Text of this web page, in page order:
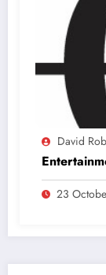
David
23